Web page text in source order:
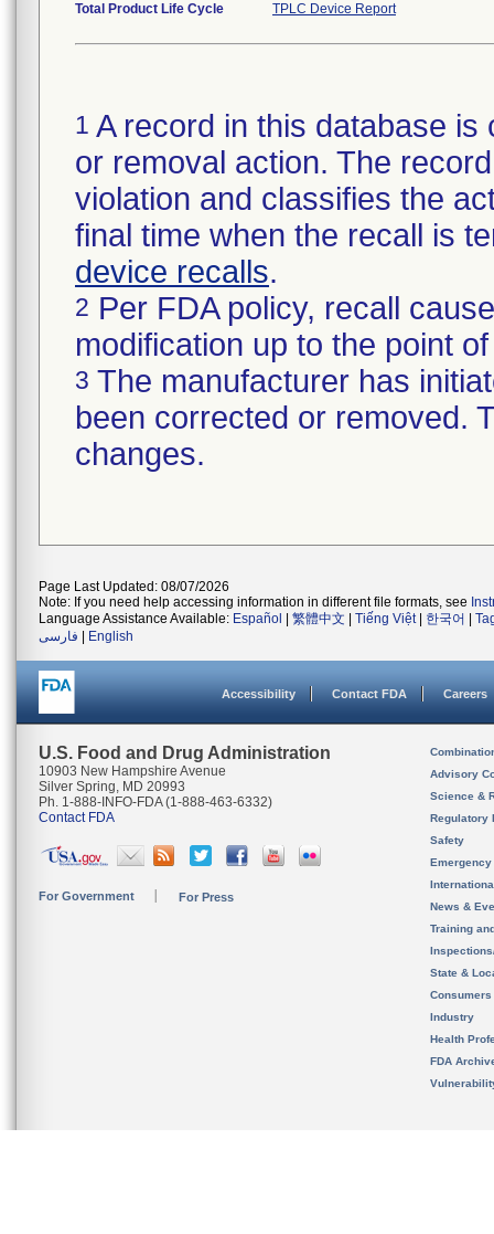
Total Product Life Cycle TPLC Device Report
1 A record in this database
or removal action. The
violation and classifies the
final time when the recall is
device recalls.
2 Per FDA policy, recall
modification up to the point
3 The manufacturer has
been corrected or removed.
changes.
Page Last Updated: 08/07/2026
Note: If you need help accessing information in different file formats, see
Language Assistance Available: Español 繁體中文 Tiếng Việt| 한국어
فارسی
English
Accessibility Contact FDA Careers
U.S. Food and Drug Administration
10903 New Hampshire Avenue
Silver Spring, MD 20993
Ph. 1-888-INFO-FDA (1-888-463-6332)
Contact FDA
For Government For Press
Advisory
Science &
Regulatory
Safety
News &
Training
State &
Consumers
Industry
Health
FDA